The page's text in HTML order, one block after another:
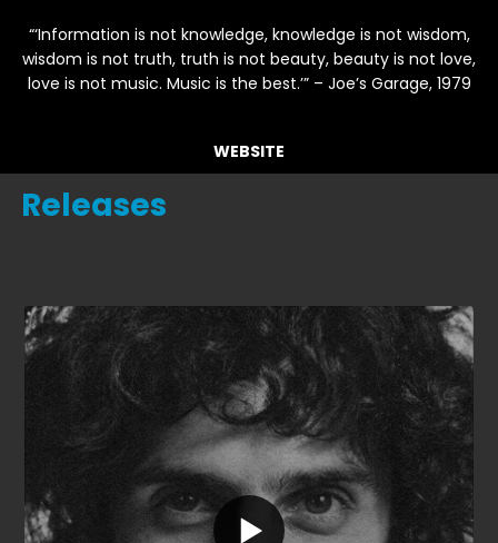
“‘Information is not knowledge, knowledge is not wisdom,
wisdom is not truth, truth is not beauty, beauty is not love,
love is not music. Music is the best.’” – Joe’s Garage, 1979
WEBSITE
Releases